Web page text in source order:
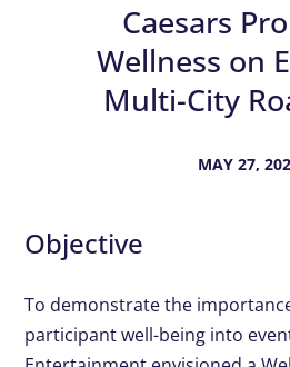
Caesars
Wellness on
Multi-City
MAY 27,
Objective
To demonstrate the
participant well-being into